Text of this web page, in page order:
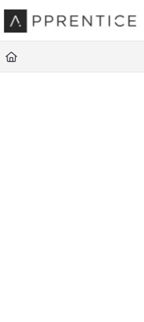
Documentation Index
Fetch the complete documentation
Use this file to discover all